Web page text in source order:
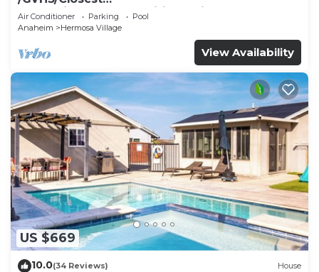
Walk2Disney+CUTE+Wifi+Netflix+Pool+Spa+ 2
Parking
Air Conditioner Parking
Pool
Anaheim
Hermosa Village
View Availability
US $669
10.0(34 Reviews) House